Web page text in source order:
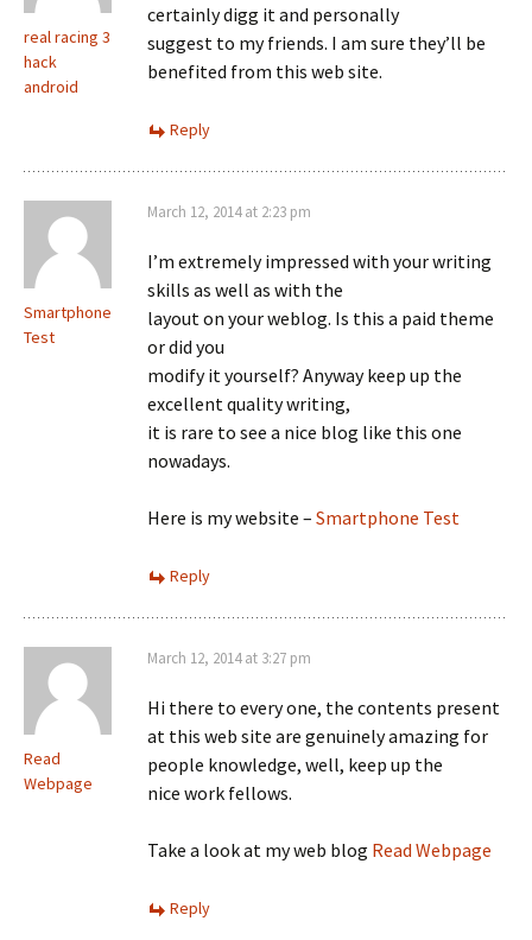
real racing 3
hack
android
certainly digg it and personally
suggest to my friends. I am sure they’ll be
benefited from this web site.
Reply
Smartphone
Test
March 12, 2014 at 2:23 pm
I’m extremely impressed with your writing
skills as well as with the
layout on your weblog. Is this a paid theme
or did you
modify it yourself? Anyway keep up the
excellent quality writing,
it is rare to see a nice blog like this one
nowadays.
Here is my website – Smartphone Test
Reply
Read
Webpage
March 12, 2014 at 3:27 pm
Hi there to every one, the contents present
at this web site are genuinely amazing for
people knowledge, well, keep up the
nice work fellows.
Take a look at my web blog Read Webpage
Reply